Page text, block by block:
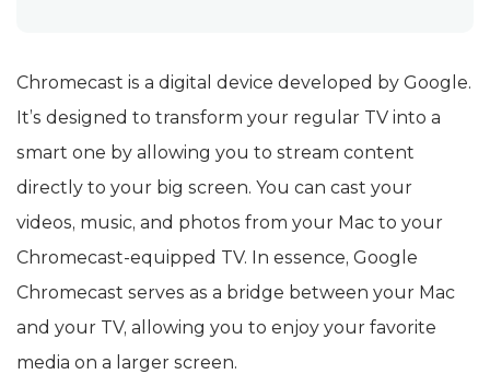
Chromecast is a digital device developed by Google.
It’s designed to transform your regular TV into a
smart one by allowing you to stream content
directly to your big screen. You can cast your
videos, music, and photos from your Mac to your
Chromecast-equipped TV. In essence, Google
Chromecast serves as a bridge between your Mac
and your TV, allowing you to enjoy your favorite
media on a larger screen.